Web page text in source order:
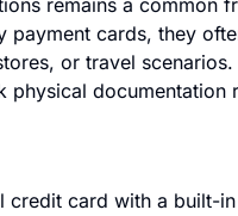
remains a common
cards, they
or travel scenarios.
physical documentation
card with a built-